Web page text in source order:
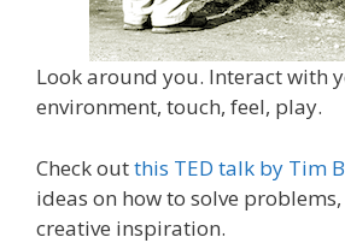
Look around you. Interact with
environment, touch, feel, play.
Check outthis TED talk by Tim
ideas on how to solve
creative inspiration.